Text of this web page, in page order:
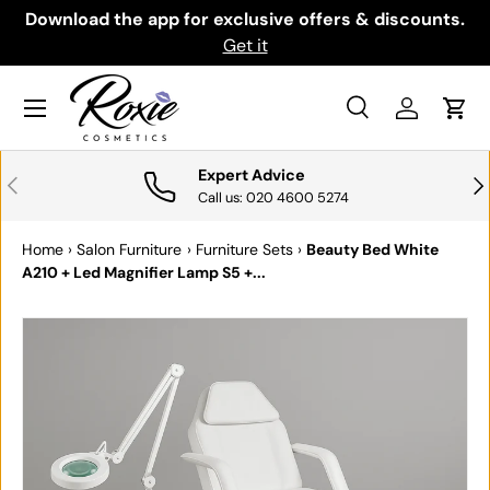
Download the app for exclusive offers & discounts.
Get it
Search
SearchLog inCart
Menu
PREVIOUS Expert Advice
Call us: 020 4600 5274
Home › Salon Furniture › Furniture Sets › Beauty Bed White
A210 + Led Magnifier Lamp S5 +...